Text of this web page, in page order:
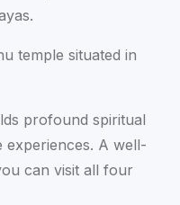
temple situated in
profound spiritual
experiences. A well-
can visit all four